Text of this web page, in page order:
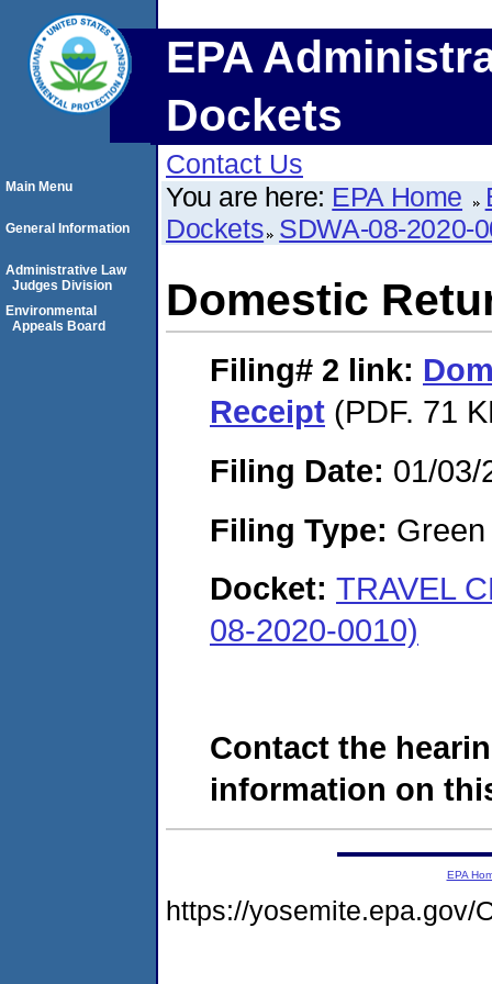
EPA
Dockets
Contact Us
You are here: EPA Home
Dockets SDWA-08-2020-
Domestic
Filing# 2 link:
Receipt (PDF. 71
Filing Date: 01/03/
Filing Type:
Docket: TRAVEL
08-2020-0010)
Contact the
information on
Main Menu
General Information
Administrative Law
Judges Division
Environmental
Appeals Board
EPA
https://yosemite.epa.gov/